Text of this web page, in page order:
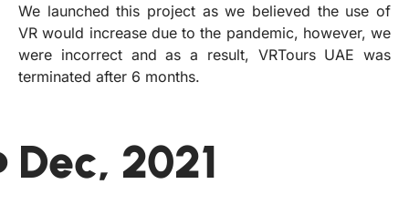
We launched this project as we believed the use of
VR would increase due to the pandemic, however, we
were incorrect and as a result, VRTours UAE was
terminated after 6 months.
Dec, 2021